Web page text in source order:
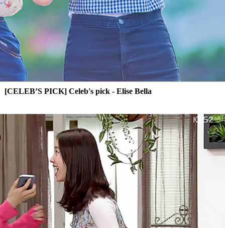
[CELEB’S PICK] Celeb's pick - Elise Bella